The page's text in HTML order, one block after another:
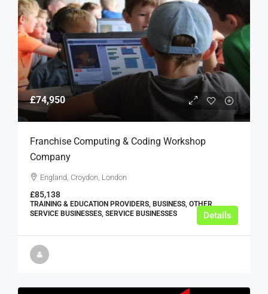
£74,950
Franchise Computing & Coding Workshop
Company
England, Croydon, London
£85,138
TRAINING & EDUCATION PROVIDERS, BUSINESS, OTHER
SERVICE BUSINESSES, SERVICE BUSINESSES
Details